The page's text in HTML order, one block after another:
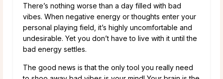
There’s nothing worse than a day filled with bad
vibes. When negative energy or thoughts enter your
personal playing field, it’s highly uncomfortable and
undesirable. Yet you don’t have to live with it until the
bad energy settles.
The good news is that the only tool you really need